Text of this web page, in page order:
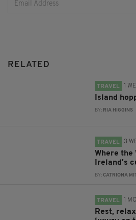
RELATED
TRAVEL 1
Island
BY: RIA HIGGINS
TRAVEL 3
Where the
Ireland's
BY:CATRIONA
TRAVEL 1
Rest,